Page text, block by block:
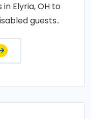
Elyria, OH to
guests..